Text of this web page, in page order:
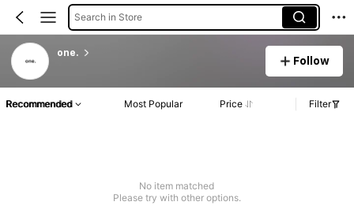
Search in Store
one.
Follow
Recommended Most Popular Price Filter
No item matched
Please try with other options.